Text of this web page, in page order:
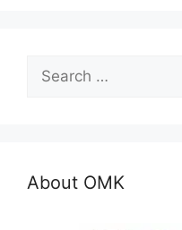
for:
About OMK